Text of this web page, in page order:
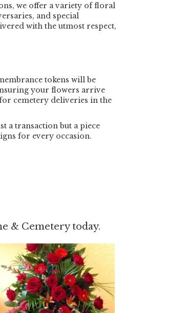
we offer a variety of floral
and special
with the utmost respect,
tokens will be
your flowers arrive
cemetery deliveries in the
a transaction but a piece
for every occasion.
& Cemetery today.